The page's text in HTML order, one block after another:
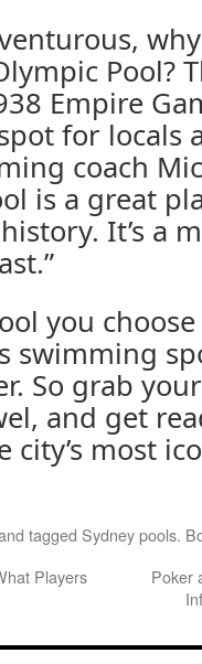
Pool?
Empire
for locals
coach
is a great
It’s a
you
swimming
So grab
and get
city’s most
tagged Sydney pools.
Players
Poker